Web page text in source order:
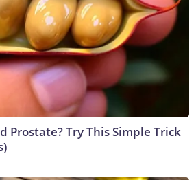
Prostate? Try This Simple Trick